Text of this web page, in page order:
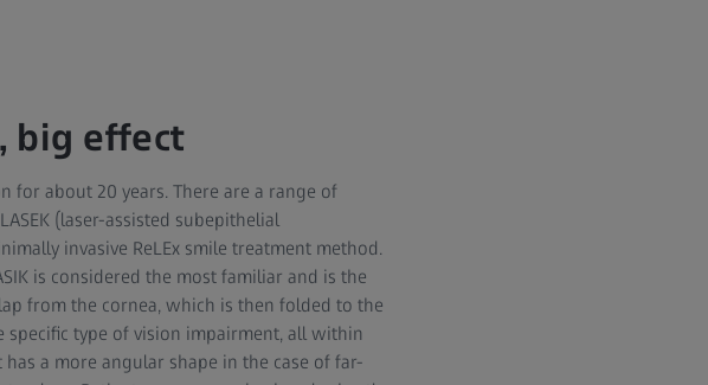
big effect
for about 20 years. There are a range of
(laser-assisted subepithelial
invasive ReLEx smile treatment method.
is considered the most familiar and is the
from the cornea, which is then folded to the
specific type of vision impairment, all within
a more angular shape in the case of far-